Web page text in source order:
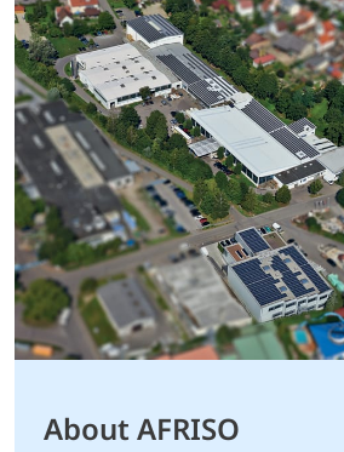
About AFRISO